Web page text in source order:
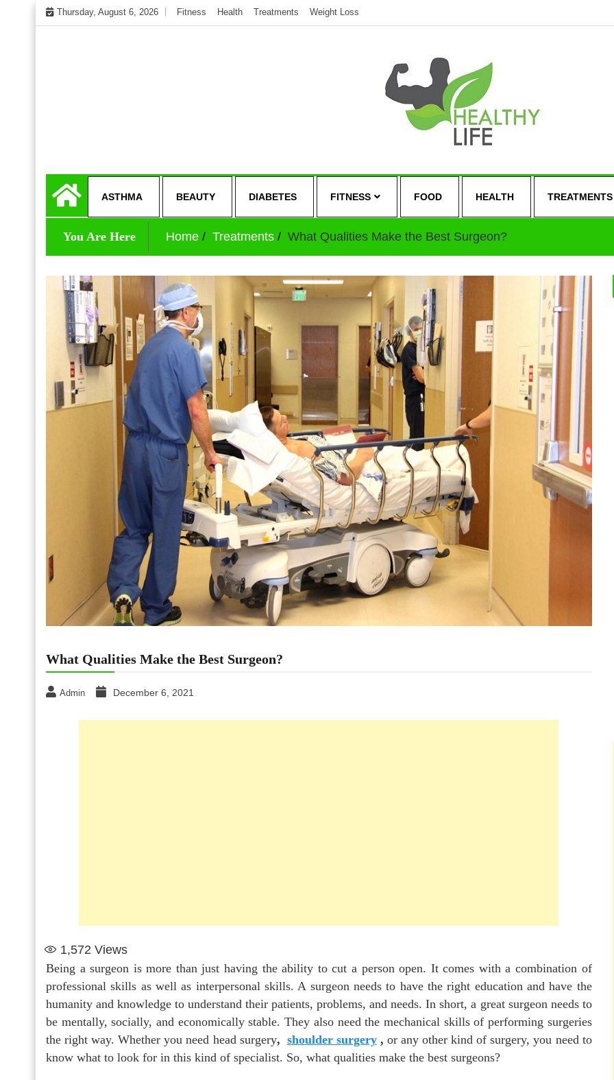
Skip
to
Thursday, August 6, 2026 Fitness Health Treatments Weight Loss
Get healthly life
ASTHMA BEAUTY DIABETES FITNESS FOOD HEALTH TREATMENTS
You Are Here Home Treatments What Qualities Make the Best Surgeon?
What Qualities Make the Best Surgeon?
Admin December 6, 2021
1,572 Views
Being a surgeon is more than just having the ability to cut a person open. It comes with a combination of
professional skills as well as interpersonal skills. A surgeon needs to have the right education and have the
humanity and knowledge to understand their patients, problems, and needs. In short, a great surgeon needs to
be mentally, socially, and economically stable. They also need the mechanical skills of performing surgeries
the right way. Whether you need head surgery, shoulder surgery , or any other kind of surgery, you need to
know what to look for in this kind of specialist. So, what qualities make the best surgeons?